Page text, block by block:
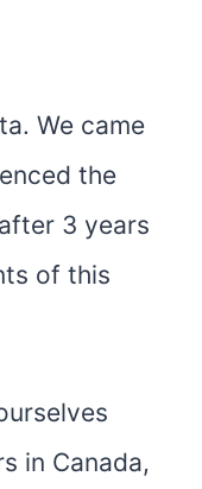
We came
the
3 years
of this
in Canada,